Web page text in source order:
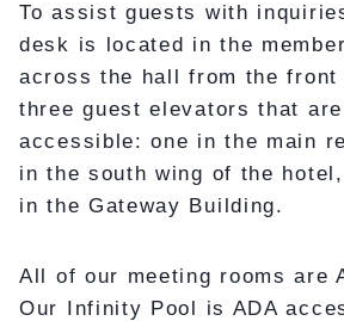
To assist guests with
desk is located in the
across the hall from the front
three guest elevators that are
accessible: one in the main
in the south wing of the
in the Gateway Building.
All of our meeting rooms are
Our Infinity Pool is ADA